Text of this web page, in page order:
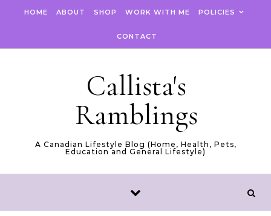
HOME ABOUT SHOP WORK WITH ME POLICIES
CONTACT
Callista's
Ramblings
A Canadian Lifestyle Blog (Home, Health, Pets,
Education and General Lifestyle)